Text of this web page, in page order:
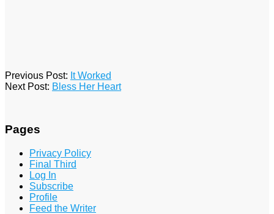
2017-
08-
Previous Post: It Worked
Next Post: Bless Her Heart
Pages
Privacy Policy
Final Third
Log In
Subscribe
Profile
Feed the Writer